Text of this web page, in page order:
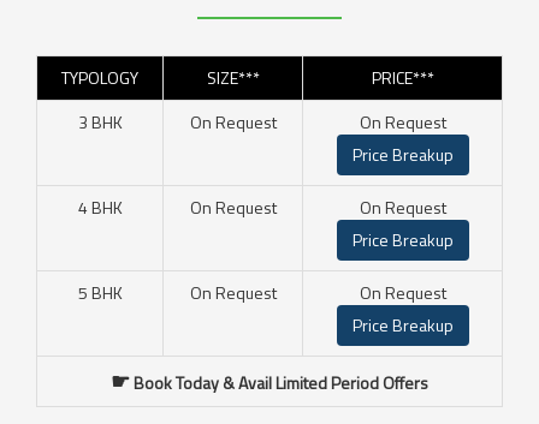
TYPOLOGY SIZE***
PRICE***
3 BHK
On Request
On Request
Price Breakup
4 BHK On Request
On Request
Price Breakup
5 BHK On Request
On Request
Price Breakup
☛Book Today & Avail Limited Period Offers